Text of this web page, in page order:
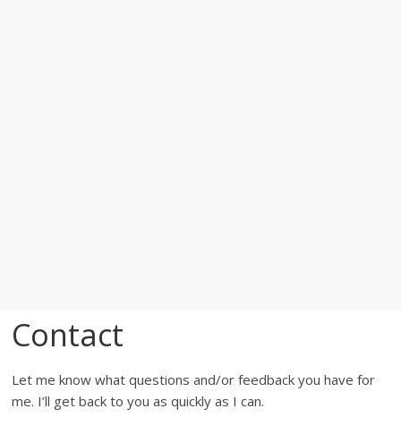
Contact
Let me know what questions and/or feedback you have for
me. I’ll get back to you as quickly as I can.